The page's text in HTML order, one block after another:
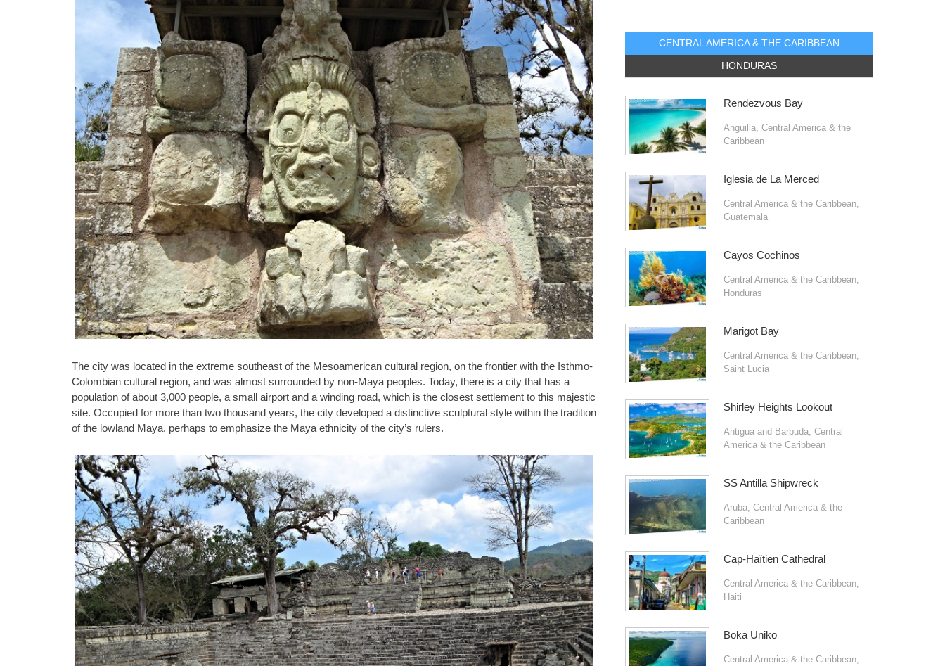
The city was located in the extreme southeast of the Mesoamerican cultural region, on the frontier with the Isthmo-
Colombian cultural region, and was almost surrounded by non-Maya peoples. Today, there is a city that has a
population of about 3,000 people, a small airport and a winding road, which is the closest settlement to this majestic
site. Occupied for more than two thousand years, the city developed a distinctive sculptural style within the tradition
of the lowland Maya, perhaps to emphasize the Maya ethnicity of the city’s rulers.
CENTRAL AMERICA & THE CARIBBEAN
HONDURAS
Rendezvous Bay
Anguilla, Central America & the
Caribbean
Iglesia de La Merced
Central America & the Caribbean,
Guatemala
Cayos Cochinos
Central America & the Caribbean,
Honduras
Marigot Bay
Central America & the Caribbean,
Saint Lucia
Shirley Heights Lookout
Antigua and Barbuda, Central
America & the Caribbean
SS Antilla Shipwreck
Aruba, Central America & the
Caribbean
Cap-Haïtien Cathedral
Central America & the Caribbean,
Haiti
Boka Uniko
Central America & the Caribbean,